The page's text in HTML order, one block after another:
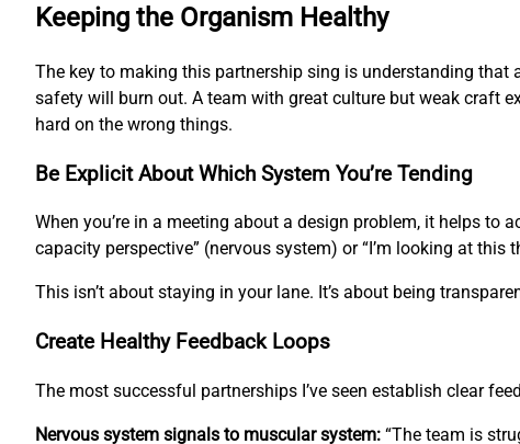
Keeping the Organism Healthy
The key to making this partnership sing is understanding
safety will burn out. A team with great culture but weak craft
hard on the wrong things.
Be Explicit About Which System You’re Tending
When you’re in a meeting about a design problem, it helps to
capacity perspective” (nervous system) or “I’m looking at
This isn’t about staying in your lane. It’s about being
Create Healthy Feedback Loops
The most successful partnerships I’ve seen establish clear
Nervous system signals to muscular system: “The team is